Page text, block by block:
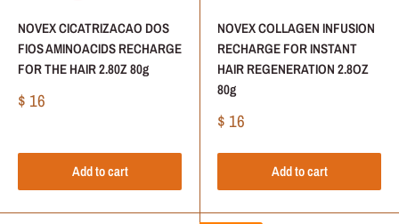
NOVEX CICATRIZACAO DOS
FIOS AMINOACIDS RECHARGE
FOR THE HAIR 2.80Z 80g
Sale
$ 16
Add to cart
NOVEX COLLAGEN INFUSION
RECHARGE FOR INSTANT
HAIR REGENERATION 2.8OZ
80g
Sale
$ 16
Add to cart